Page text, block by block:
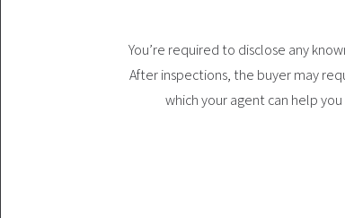
You’re required to disclose any
After inspections, the buyer may
which your agent can help